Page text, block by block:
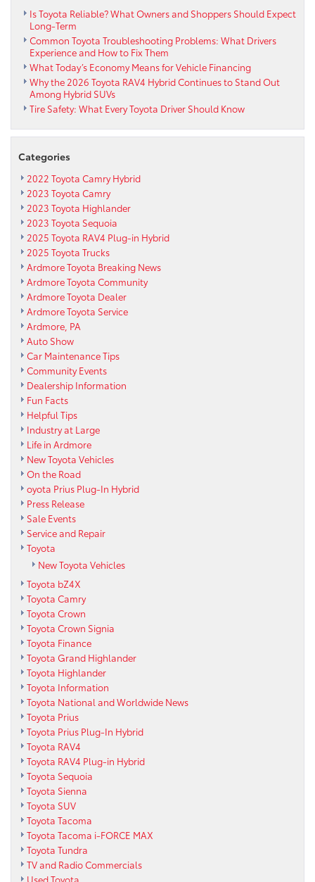
Is Toyota Reliable? What Owners and Shoppers Should Expect
Long-Term
Common Toyota Troubleshooting Problems: What Drivers
Experience and How to Fix Them
What Today’s Economy Means for Vehicle Financing
Why the 2026 Toyota RAV4 Hybrid Continues to Stand Out
Among Hybrid SUVs
Tire Safety: What Every Toyota Driver Should Know
Categories
2022 Toyota Camry Hybrid
2023 Toyota Camry
2023 Toyota Highlander
2023 Toyota Sequoia
2025 Toyota RAV4 Plug-in Hybrid
2025 Toyota Trucks
Ardmore Toyota Breaking News
Ardmore Toyota Community
Ardmore Toyota Dealer
Ardmore Toyota Service
Ardmore, PA
Auto Show
Car Maintenance Tips
Community Events
Dealership Information
Fun Facts
Helpful Tips
Industry at Large
Life in Ardmore
New Toyota Vehicles
On the Road
oyota Prius Plug-In Hybrid
Press Release
Sale Events
Service and Repair
Toyota
New Toyota Vehicles
Toyota bZ4X
Toyota Camry
Toyota Crown
Toyota Crown Signia
Toyota Finance
Toyota Grand Highlander
Toyota Highlander
Toyota Information
Toyota National and Worldwide News
Toyota Prius
Toyota Prius Plug-In Hybrid
Toyota RAV4
Toyota RAV4 Plug-in Hybrid
Toyota Sequoia
Toyota Sienna
Toyota SUV
Toyota Tacoma
Toyota Tacoma i-FORCE MAX
Toyota Tundra
TV and Radio Commercials
Used Toyota